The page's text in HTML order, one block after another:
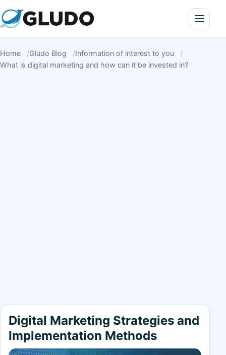
Home Gludo Blog
Information of interest to you
What is digital marketing and how can it be invested in?
Digital Marketing Strategies and
Implementation Methods